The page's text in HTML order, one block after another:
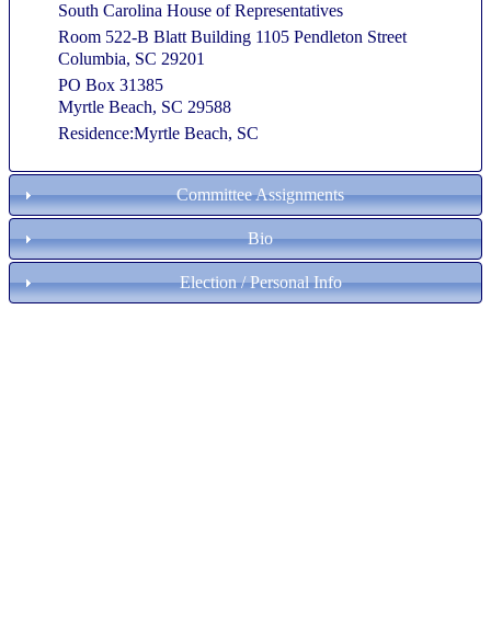
South Carolina House of Representatives
Room 522-B Blatt Building 1105 Pendleton Street
Columbia, SC 29201
PO Box 31385
Myrtle Beach, SC 29588
Residence:Myrtle Beach, SC
Committee Assignments
Bio
Election / Personal Info